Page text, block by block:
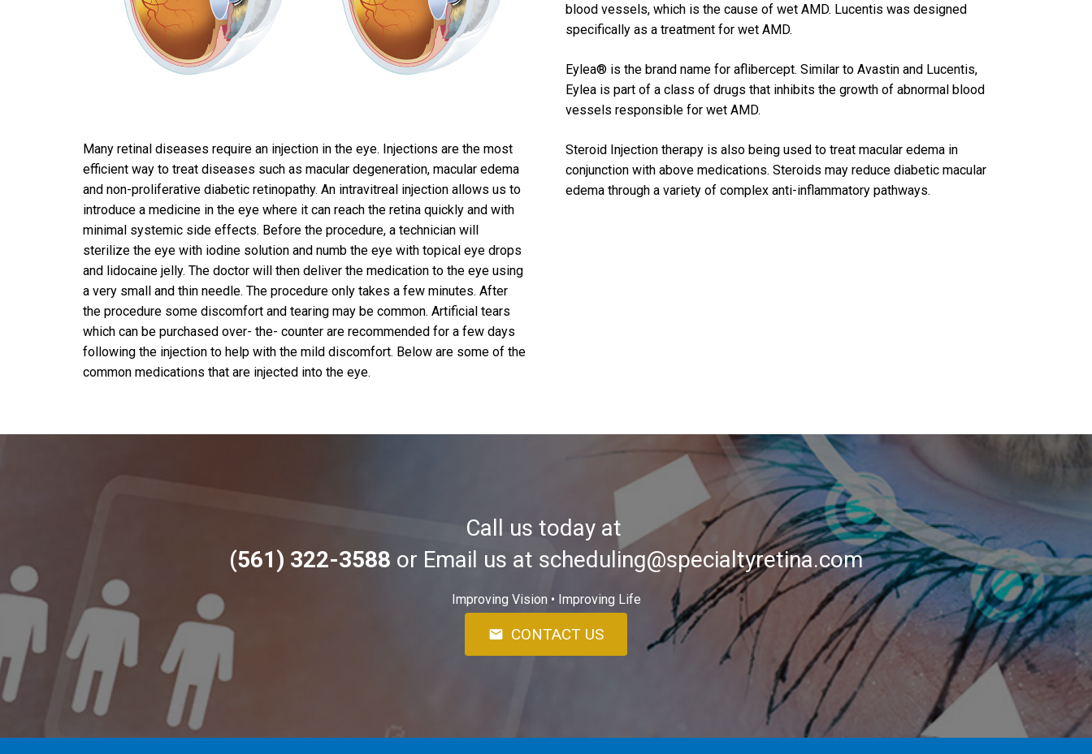
Many retinal diseases require an injection in the eye. Injections are the most
efficient way to treat diseases such as macular degeneration, macular edema
and non-proliferative diabetic retinopathy. An intravitreal injection allows us to
introduce a medicine in the eye where it can reach the retina quickly and with
minimal systemic side effects. Before the procedure, a technician will
sterilize the eye with iodine solution and numb the eye with topical eye drops
and lidocaine jelly. The doctor will then deliver the medication to the eye using
a very small and thin needle. The procedure only takes a few minutes. After
the procedure some discomfort and tearing may be common. Artificial tears
which can be purchased over- the- counter are recommended for a few days
following the injection to help with the mild discomfort. Below are some of the
common medications that are injected into the eye.
blood vessels, which is the cause of wet AMD. Lucentis was designed
specifically as a treatment for wet AMD.
Eylea® is the brand name for aflibercept. Similar to Avastin and Lucentis,
Eylea is part of a class of drugs that inhibits the growth of abnormal blood
vessels responsible for wet AMD.
Steroid Injection therapy is also being used to treat macular edema in
conjunction with above medications. Steroids may reduce diabetic macular
edema through a variety of complex anti-inflammatory pathways.
Call us today at
(561) 322-3588 or Email us at scheduling@specialtyretina.com
Improving Vision • Improving Life
mail CONTACT US